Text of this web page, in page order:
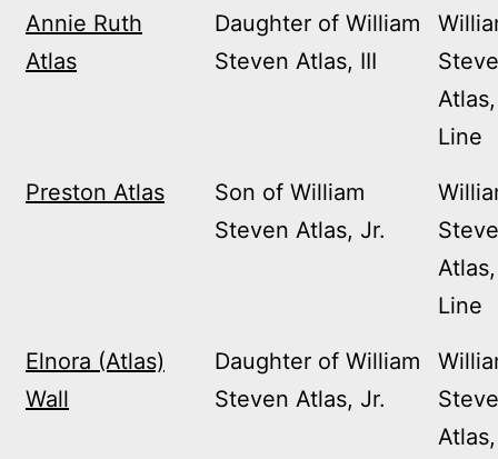
Annie Ruth
Atlas
Daughter of William
Steven Atlas, III
Line
Preston Atlas
Son of William
Steven Atlas, Jr.
Line
Elnora (Atlas)
Wall
Daughter of William
Steven Atlas, Jr.